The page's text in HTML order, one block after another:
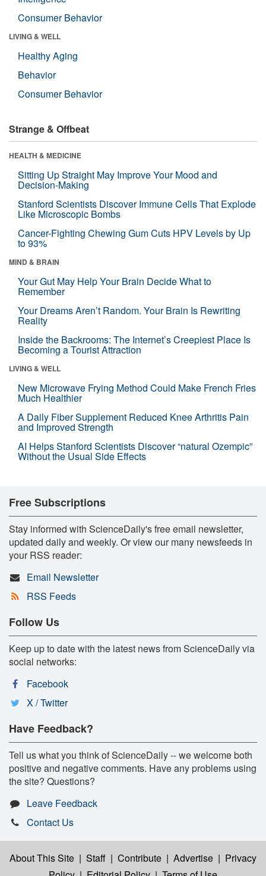
Consumer Behavior
LIVING & WELL
Healthy Aging
Behavior
Consumer Behavior
Strange & Offbeat
HEALTH & MEDICINE
Sitting Up Straight May Improve Your Mood and
Decision-Making
Stanford Scientists Discover Immune Cells That Explode
Like Microscopic Bombs
Cancer-Fighting Chewing Gum Cuts HPV Levels by Up
to 93%
MIND & BRAIN
Your Gut May Help Your Brain Decide What to
Remember
Your Dreams Aren’t Random. Your Brain Is Rewriting
Reality
Inside the Backrooms: The Internet’s Creepiest Place Is
Becoming a Tourist Attraction
LIVING & WELL
New Microwave Frying Method Could Make French Fries
Much Healthier
A Daily Fiber Supplement Reduced Knee Arthritis Pain
and Improved Strength
AI Helps Stanford Scientists Discover “natural Ozempic”
Without the Usual Side Effects
Free Subscriptions
Stay informed with ScienceDaily's free email newsletter,
updated daily and weekly. Or view our many newsfeeds in
your RSS reader:
Email Newsletter
RSS Feeds
Follow Us
Keep up to date with the latest news from ScienceDaily via
social networks:
Facebook
X / Twitter
Have Feedback?
Tell us what you think of ScienceDaily -- we welcome both
positive and negative comments. Have any problems using
the site? Questions?
Leave Feedback
Contact Us
About This Site | Staff | Contribute | Advertise | Privacy